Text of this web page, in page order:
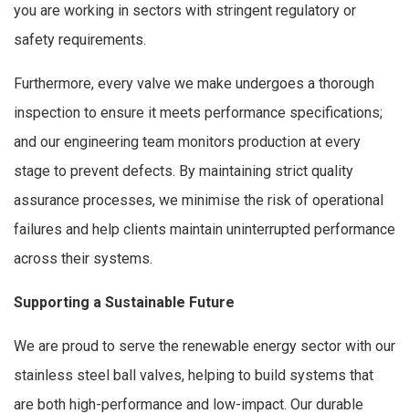
you are working in sectors with stringent regulatory or
safety requirements.
Furthermore, every valve we make undergoes a thorough
inspection to ensure it meets performance specifications;
and our engineering team monitors production at every
stage to prevent defects. By maintaining strict quality
assurance processes, we minimise the risk of operational
failures and help clients maintain uninterrupted performance
across their systems.
Supporting a Sustainable Future
We are proud to serve the renewable energy sector with our
stainless steel ball valves, helping to build systems that
are both high-performance and low-impact. Our durable